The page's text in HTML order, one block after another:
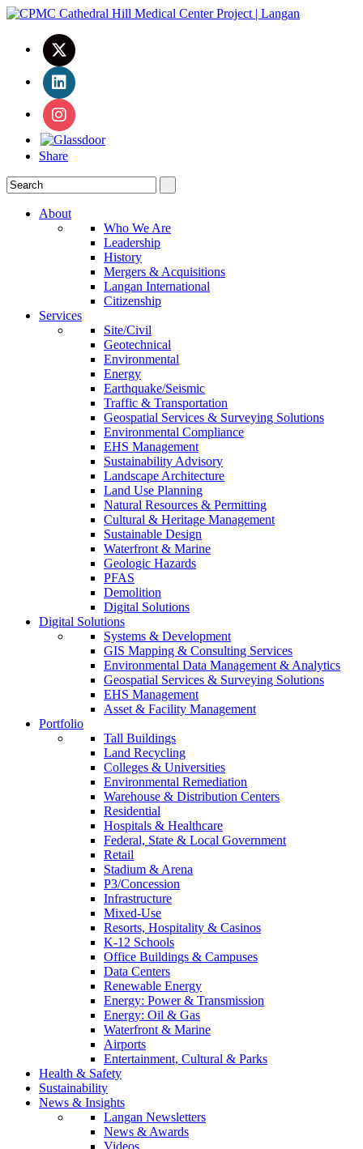
Share
About
Who We Are
Leadership
History
Mergers & Acquisitions
Langan International
Citizenship
Services
Site/Civil
Geotechnical
Environmental
Energy
Earthquake/Seismic
Traffic & Transportation
Geospatial Services & Surveying Solutions
Environmental Compliance
EHS Management
Sustainability Advisory
Landscape Architecture
Land Use Planning
Natural Resources & Permitting
Cultural & Heritage Management
Sustainable Design
Waterfront & Marine
Geologic Hazards
PFAS
Demolition
Digital Solutions
Digital Solutions
Systems & Development
GIS Mapping & Consulting Services
Environmental Data Management & Analytics
Geospatial Services & Surveying Solutions
EHS Management
Asset & Facility Management
Portfolio
Tall Buildings
Land Recycling
Colleges & Universities
Environmental Remediation
Warehouse & Distribution Centers
Residential
Hospitals & Healthcare
Federal, State & Local Government
Retail
Stadium & Arena
P3/Concession
Infrastructure
Mixed-Use
Resorts, Hospitality & Casinos
K-12 Schools
Office Buildings & Campuses
Data Centers
Renewable Energy
Energy: Power & Transmission
Energy: Oil & Gas
Waterfront & Marine
Airports
Entertainment, Cultural & Parks
Health & Safety
Sustainability
News & Insights
Langan Newsletters
News & Awards
Videos